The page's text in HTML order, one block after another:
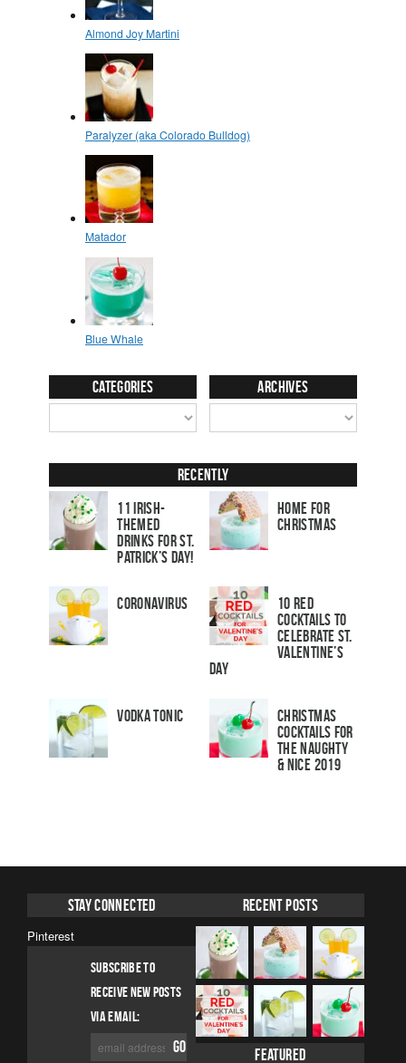
Categories Archives
Recently
11 Irish-
Themed
Drinks for St.
Patrick’s Day!
Home for
Christmas
Coronavirus
10 Red
Cocktails to
Celebrate St.
Valentine’s
Day
Vodka Tonic
Christmas
Cocktails For
The Naughty
& Nice 2019
Stay Connected
Pinterest
SUBSCRIBE TO
RECEIVE NEW POSTS
VIA EMAIL:
Recent Posts
Featured